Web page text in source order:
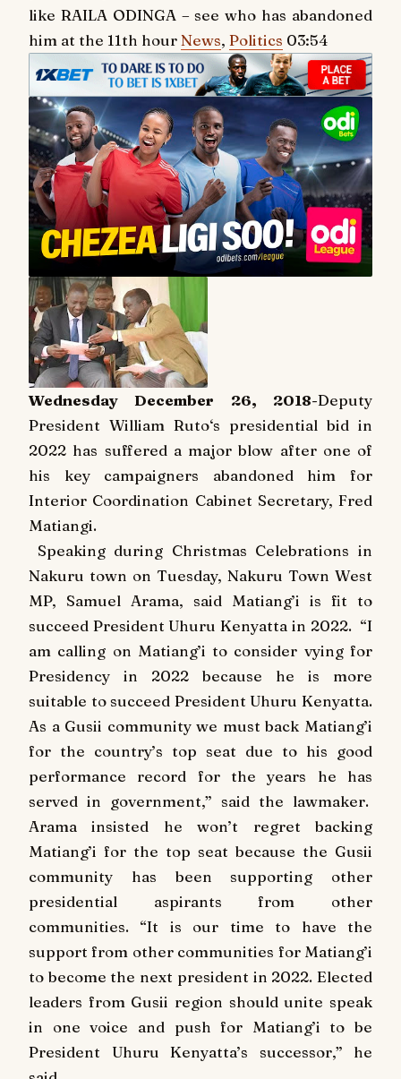
like RAILA ODINGA – see who has abandoned
him at the 11th hourNews, Politics 03:54
Wednesday December 26, 2018-Deputy
President William Ruto‘s presidential bid in
2022 has suffered a major blow after one of
his key campaigners abandoned him for
Interior Coordination Cabinet Secretary, Fred
Matiangi.
Speaking during Christmas Celebrations in
Nakuru town on Tuesday, Nakuru Town West
MP, Samuel Arama, said Matiang’i is fit to
succeed President Uhuru Kenyatta in 2022. “I
am calling on Matiang’i to consider vying for
Presidency in 2022 because he is more
suitable to succeed President Uhuru Kenyatta.
As a Gusii community we must back Matiang’i
for the country’s top seat due to his good
performance record for the years he has
served in government,” said the lawmaker.
Arama insisted he won’t regret backing
Matiang’i for the top seat because the Gusii
community has been supporting other
presidential aspirants from other
communities.
“It is our time to have the
support from other communities for Matiang’i
to become the next president in 2022. Elected
leaders from Gusii region should unite speak
in one voice and push for Matiang’i to be
President Uhuru Kenyatta’s successor,” he